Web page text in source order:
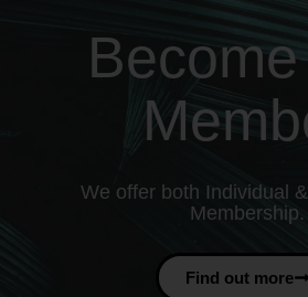
We offer both Individual
Membership.
Find out more